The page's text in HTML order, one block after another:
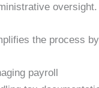
oversight.
the process
payroll